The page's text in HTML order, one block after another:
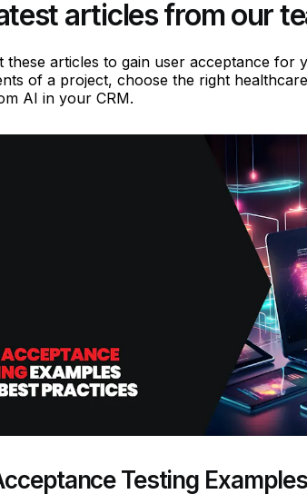
articles from our
these articles to gain user acceptance for
of a project, choose the right
AI in your CRM.
Testing